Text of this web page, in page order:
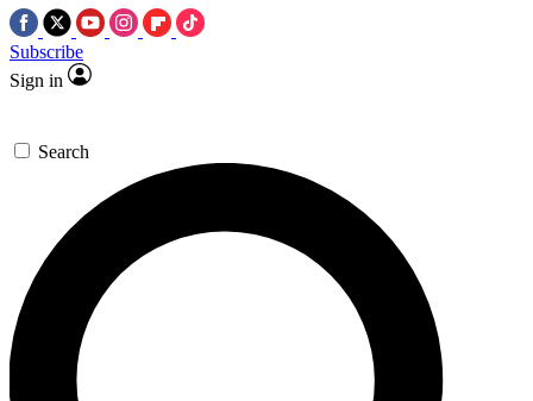
Subscribe
Sign in
Search